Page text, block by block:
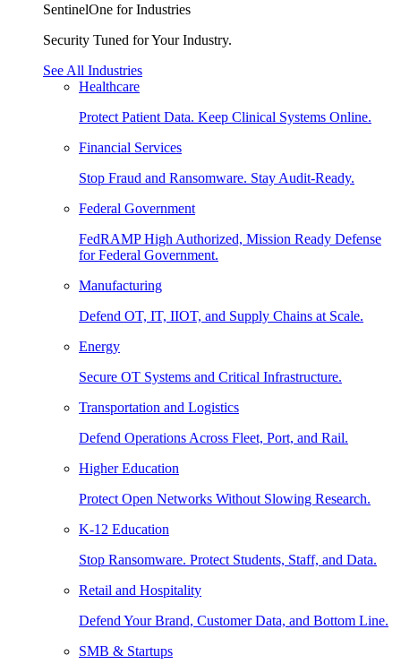
SentinelOne for Industries
Security Tuned for Your Industry.
See All Industries
Healthcare
Protect Patient Data. Keep Clinical Systems Online.
Financial Services
Stop Fraud and Ransomware. Stay Audit-Ready.
Federal Government
FedRAMP High Authorized, Mission Ready Defense
for Federal Government.
Manufacturing
Defend OT, IT, IIOT, and Supply Chains at Scale.
Energy
Secure OT Systems and Critical Infrastructure.
Transportation and Logistics
Defend Operations Across Fleet, Port, and Rail.
Higher Education
Protect Open Networks Without Slowing Research.
K-12 Education
Stop Ransomware. Protect Students, Staff, and Data.
Retail and Hospitality
Defend Your Brand, Customer Data, and Bottom Line.
SMB & Startups